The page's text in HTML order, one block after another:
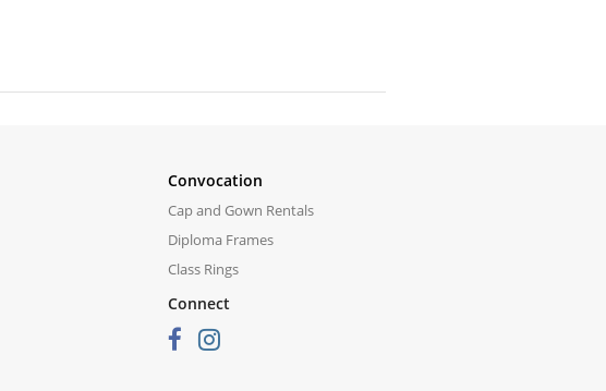
Convocation
Cap and Gown Rentals
Diploma Frames
Class Rings
Connect